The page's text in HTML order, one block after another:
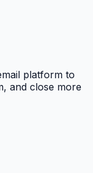
platform to
and close more